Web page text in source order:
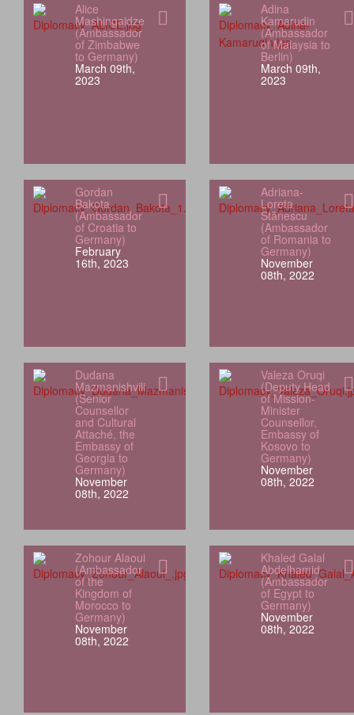
Alice
Mashingaidze
(Ambassador
of Zimbabwe
to Germany)
March 09th,
2023
Adina
Kamarudin
(Ambassador
of Malaysia to
Berlin)
March 09th,
2023
Gordan
Bakota
(Ambassador
of Croatia to
Germany)
February
16th, 2023
Adriana-
Loreta
Stănescu
(Ambassador
of Romania to
Germany)
November
08th, 2022
Dudana
Mazmanishvili
(Senior
Counsellor
and Cultural
Attaché, the
Embassy of
Georgia to
Germany)
November
08th, 2022
Valeza Oruqi
(Deputy Head
of Mission-
Minister
Counsellor,
Embassy of
Kosovo to
Germany)
November
08th, 2022
Zohour Alaoui
(Ambassador
of the
Kingdom of
Morocco to
Germany)
November
08th, 2022
Khaled Galal
Abdelhamid
(Ambassador
of Egypt to
Germany)
November
08th, 2022